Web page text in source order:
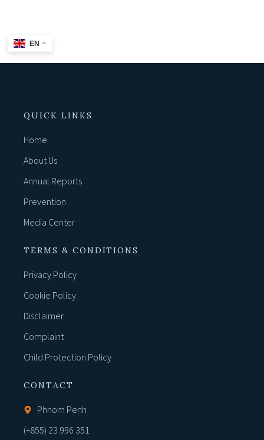
EN
QUICK LINKS
Home
About Us
Annual Reports
Prevention
Media Center
TERMS & CONDITIONS
Privacy Policy
Cookie Policy
Disclaimer
Complaint
Child Protection Policy
CONTACT
Phnom Penh
(+855) 23 996 351